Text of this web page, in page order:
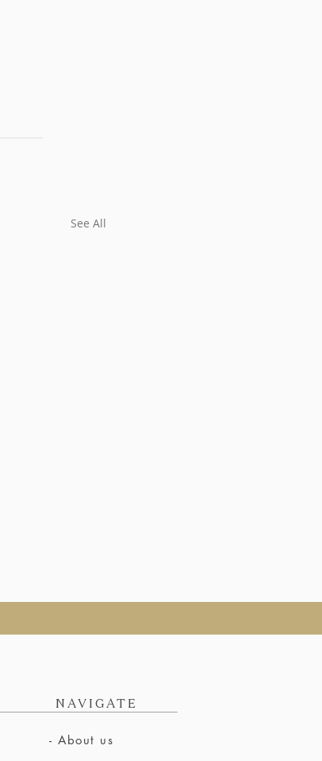
See All
NAVIGATE
- About us